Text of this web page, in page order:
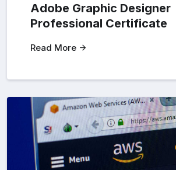
Adobe Graphic Designer
Professional Certificate
Read More